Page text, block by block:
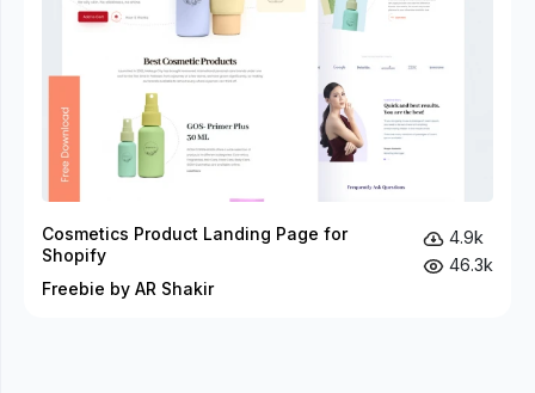
Cosmetics Product Landing Page for
Shopify
Freebie by AR Shakir
4.9k
46.3k